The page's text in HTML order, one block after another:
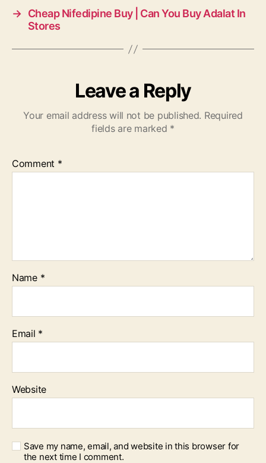
→ Cheap Nifedipine Buy | Can You Buy Adalat In
Stores
Leave a Reply
Your email address will not be published. Required
fields are marked *
Comment *
Name *
Email *
Website
Save my name, email, and website in this browser for
the next time I comment.